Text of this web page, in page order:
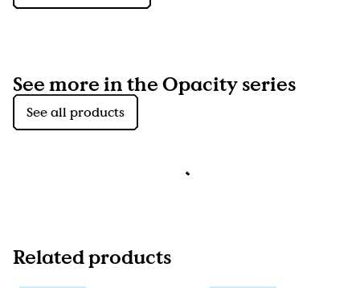
See more in the Opacity series
See all products
Related products